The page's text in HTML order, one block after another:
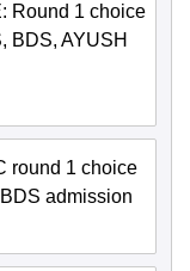
Round 1 choice
BDS, AYUSH
round 1 choice
admission